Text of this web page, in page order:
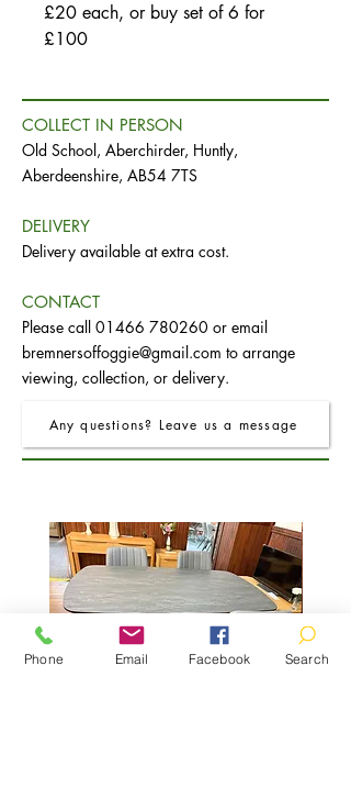
£20 each, or buy set of 6 for
£100
COLLECT IN PERSON
Old School, Aberchirder, Huntly,
Aberdeenshire, AB54 7TS
DELIVERY
Delivery available at extra cost.
CONTACT
Please call 01466 780260 or email
bremnersoffoggie@gmail.com to arrange
viewing, collection, or delivery.
Any questions? Leave us a message
Phone Email Facebook Search